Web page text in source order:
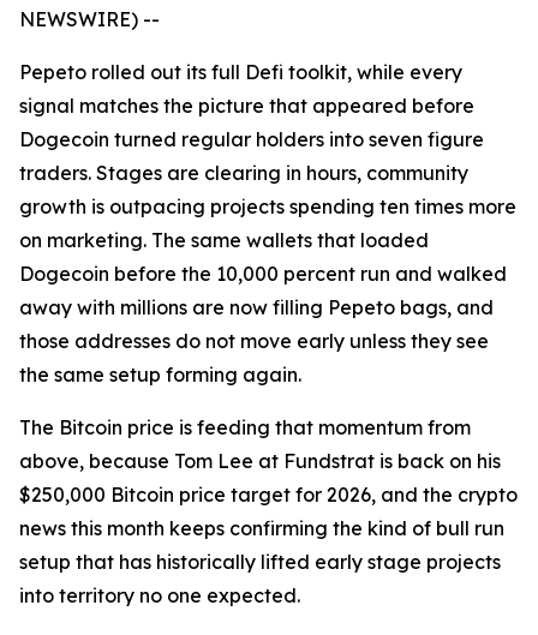
NEWSWIRE) --
Pepeto rolled out its full Defi toolkit, while every
signal matches the picture that appeared before
Dogecoin turned regular holders into seven figure
traders. Stages are clearing in hours, community
growth is outpacing projects spending ten times more
on marketing. The same wallets that loaded
Dogecoin before the 10,000 percent run and walked
away with millions are now filling Pepeto bags, and
those addresses do not move early unless they see
the same setup forming again.
The Bitcoin price is feeding that momentum from
above, because Tom Lee at Fundstrat is back on his
$250,000 Bitcoin price target for 2026, and the crypto
news this month keeps confirming the kind of bull run
setup that has historically lifted early stage projects
into territory no one expected.